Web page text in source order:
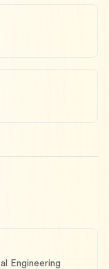
Engineering